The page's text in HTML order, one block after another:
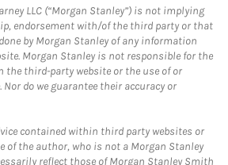
LLC (“Morgan Stanley”) is not implying
endorsement with/of the third party or that
by Morgan Stanley of any information
Morgan Stanley is not responsible for the
third-party website or the use of or
do we guarantee their accuracy or
contained within third party websites or
of the author, who is not a Morgan Stanley
reflect those of Morgan Stanley Smith